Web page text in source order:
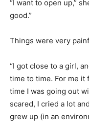
“I want to open up,”
good.”
Things were very
“I got close to a girl,
time to time. For me it
time I was going out
scared, I cried a lot
grew up (in an